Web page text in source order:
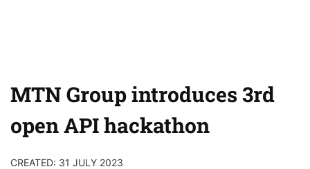
MTN Group introduces 3rd
open API hackathon
CREATED: 31 JULY 2023